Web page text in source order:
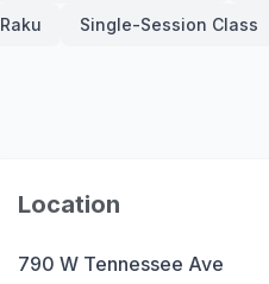
Raku Single-Session Class
Location
790 W Tennessee Ave